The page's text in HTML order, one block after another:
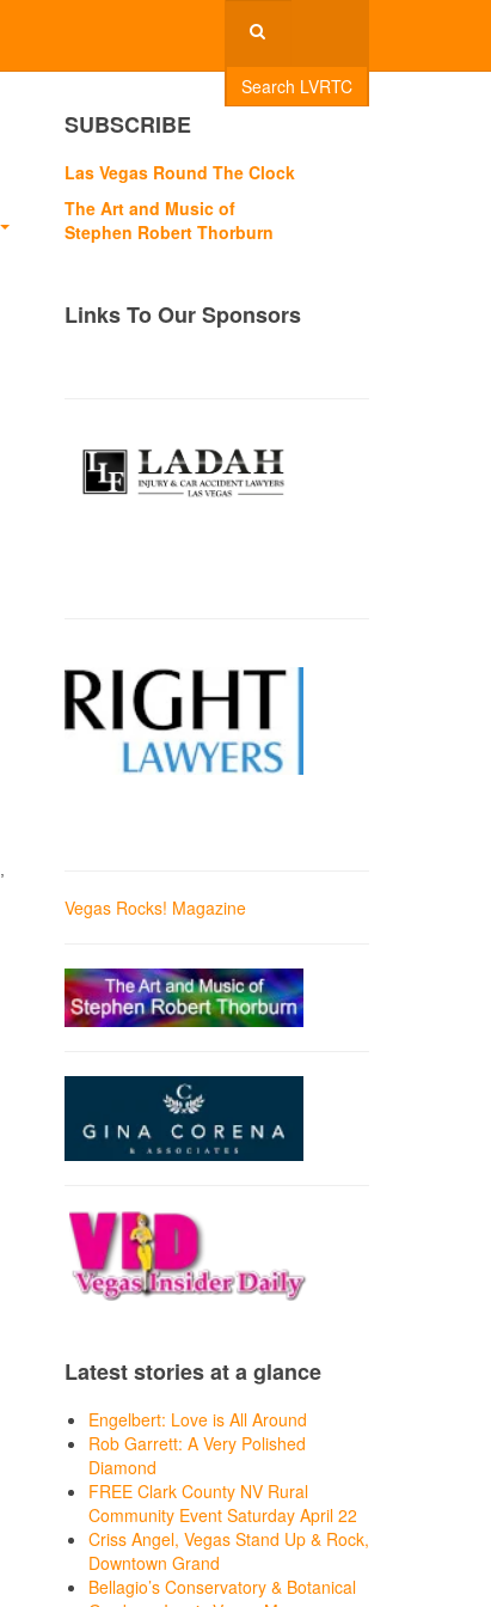
Search LVRTC
SUBSCRIBE
Las Vegas Round The Clock
The Art and Music of
Stephen Robert Thorburn
Links To Our Sponsors
Vegas Rocks! Magazine
Latest stories at a glance
Engelbert: Love is All Around
Rob Garrett: A Very Polished
Diamond
FREE Clark County NV Rural
Community Event Saturday April 22
Criss Angel, Vegas Stand Up & Rock,
Downtown Grand
Bellagio’s Conservatory & Botanical